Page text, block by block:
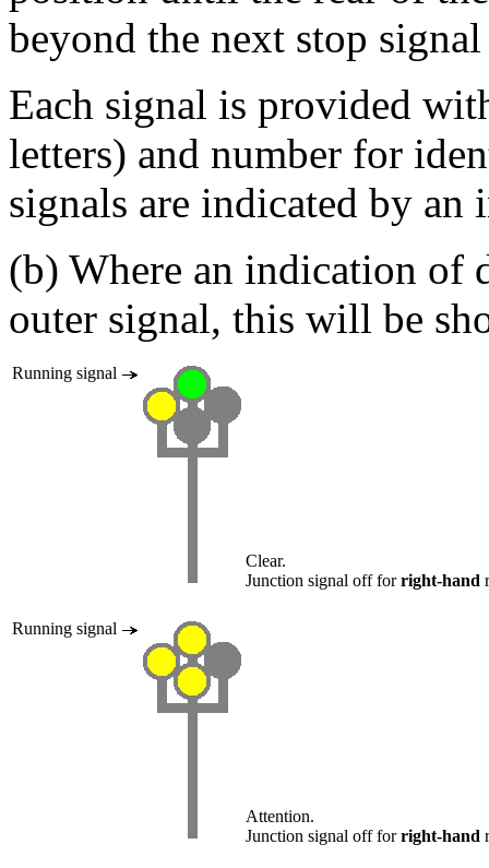
beyond the next stop
Each signal is provided
letters) and number for
signals are indicated by
(b) Where an indication of
outer signal, this will be
Running signal
Clear.
Junction signal off forright-hand
Running signal
Attention.
Junction signal off forright-hand